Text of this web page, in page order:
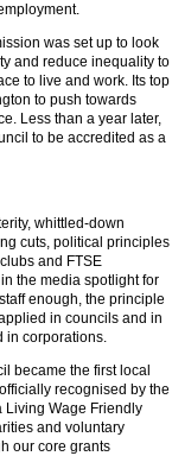
was set up to look
and reduce inequality to
to live and work. Its top
to push towards
Less than a year later,
to be accredited as a
whittled-down
cuts, political principles
and FTSE
the media spotlight for
enough, the principle
in councils and in
in corporations.
became the first local
recognised by the
Living Wage Friendly
and voluntary
our core grants